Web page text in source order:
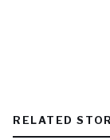
RELATED